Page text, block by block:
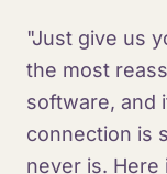
"Just give us
the most
software, and
connection is
never is.